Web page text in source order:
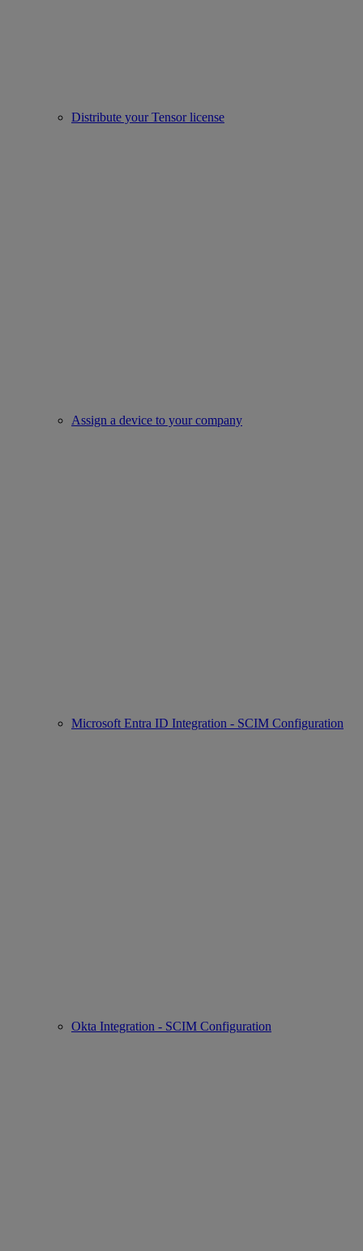
Distribute your Tensor license
Assign a device to your company
Microsoft Entra ID Integration - SCIM Configuration
Okta Integration - SCIM Configuration